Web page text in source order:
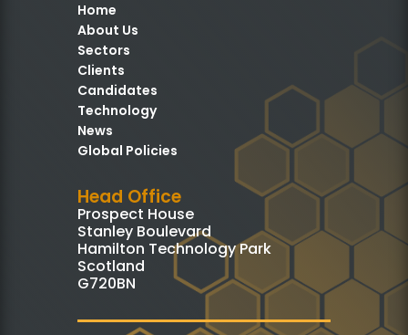
Home
About Us
Sectors
Clients
Candidates
Technology
News
Global Policies
Head Office
Prospect House
Stanley Boulevard
Hamilton Technology Park
Scotland
G720BN